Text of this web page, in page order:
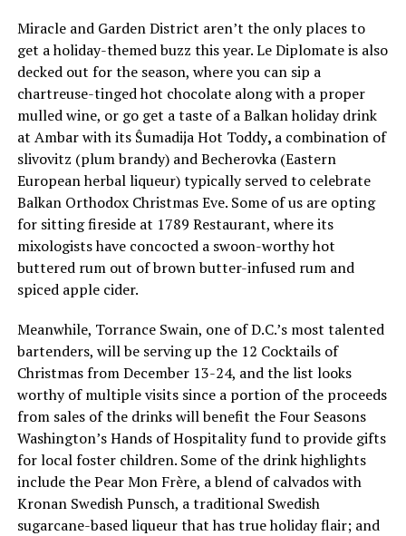
Miracle and Garden District aren’t the only places to
get a holiday-themed buzz this year. Le Diplomate is also
decked out for the season, where you can sip a
chartreuse-tinged hot chocolate along with a proper
mulled wine, or go get a taste of a Balkan holiday drink
at Ambar with its Ŝumadija Hot Toddy, a combination of
slivovitz (plum brandy) and Becherovka (Eastern
European herbal liqueur) typically served to celebrate
Balkan Orthodox Christmas Eve. Some of us are opting
for sitting fireside at 1789 Restaurant, where its
mixologists have concocted a swoon-worthy hot
buttered rum out of brown butter-infused rum and
spiced apple cider.
Meanwhile, Torrance Swain, one of D.C.’s most talented
bartenders, will be serving up the 12 Cocktails of
Christmas from December 13-24, and the list looks
worthy of multiple visits since a portion of the proceeds
from sales of the drinks will benefit the Four Seasons
Washington’s Hands of Hospitality fund to provide gifts
for local foster children. Some of the drink highlights
include the Pear Mon Frère, a blend of calvados with
Kronan Swedish Punsch, a traditional Swedish
sugarcane-based liqueur that has true holiday flair; and